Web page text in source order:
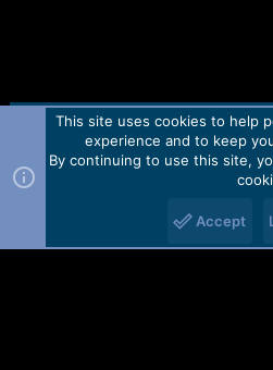
Contact us TOS Privacy
Forum software by Martview-
2010-2021© Martview Ltd
This site uses cookies to help
experience and to keep
By continuing to use this site,
Accept